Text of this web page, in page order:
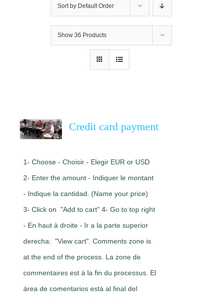
Sort by Default Order
Show 36 Products
Credit card payment
1- Choose - Choisir - Elegir EUR or USD
2- Enter the amount - Indiquer le montant
- Indique la cantidad. (Name your price)
3- Click on "Add to cart" 4- Go to top right
- En haut à droite - Ir a la parte superior
derecha: "View cart". Comments zone is
at the end of the process. La zone de
commentaires est à la fin du processus. El
área de comentarios está al final del